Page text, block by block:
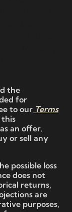
the
for
to our Terms
an offer,
or sell any
possible loss
does not
returns,
are
purposes,